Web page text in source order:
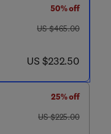
50% off
was US $465.00
US $465.00
now US $232.50
US $232.50
25% off
was US $225.00
US $225.00